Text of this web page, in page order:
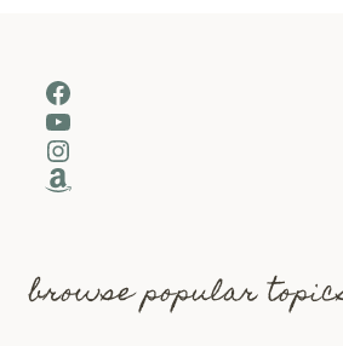
Facebook
YouTube
Instagram
Amazon
browse popular